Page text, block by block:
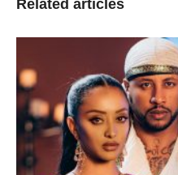
Related articles